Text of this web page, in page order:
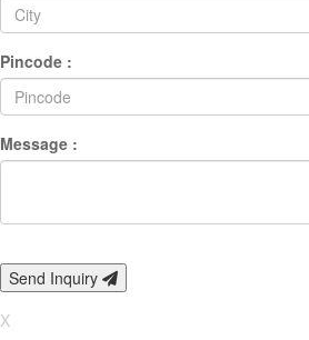
Pincode :
Message :
Send Inquiry
X